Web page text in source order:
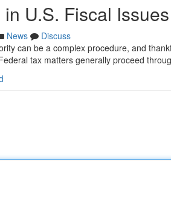
U.S. Fiscal Issues
News
Discuss
can be a complex procedure, and
tax matters generally proceed